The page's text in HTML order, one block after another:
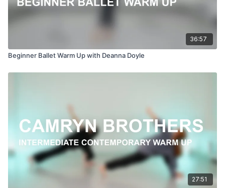
36:57
Beginner Ballet Warm Up with Deanna Doyle
27:51